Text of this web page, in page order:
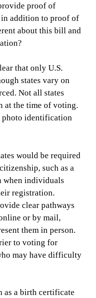
proof of
addition to proof of
about this bill and
that only U.S.
states vary on
Not all states
at the time of voting.
photo identification
would be required
such as a
when individuals
registration.
clear pathways
or by mail,
them in person.
to voting for
may have difficulty
as a birth certificate